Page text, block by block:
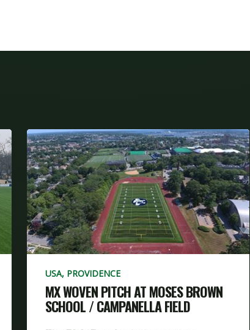
USA, PROVIDENCE
MX WOVEN PITCH AT MOSES BROWN
SCHOOL / CAMPANELLA FIELD